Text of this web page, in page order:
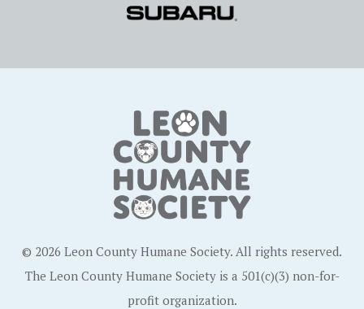
© 2026 Leon County Humane Society. All rights reserved.
The Leon County Humane Society is a 501(c)(3) non-for-
profit organization.